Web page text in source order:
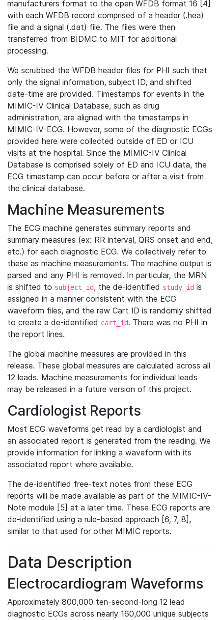
manufacturers format to the open WFDB format 16 [4]
with each WFDB record comprised of a header (.hea)
file and a signal (.dat) file. The files were then
transferred from BIDMC to MIT for additional
processing.
We scrubbed the WFDB header files for PHI such that
only the signal information, subject ID, and shifted
date-time are provided. Timestamps for events in the
MIMIC-IV Clinical Database, such as drug
administration, are aligned with the timestamps in
MIMIC-IV-ECG. However, some of the diagnostic ECGs
provided here were collected outside of ED or ICU
visits at the hospital. Since the MIMIC-IV Clinical
Database is comprised solely of ED and ICU data, the
ECG timestamp can occur before or after a visit from
the clinical database.
Machine Measurements
The ECG machine generates summary reports and
summary measures (ex: RR interval, QRS onset and end,
etc.) for each diagnostic ECG. We collectively refer to
these as machine measurements. The machine output is
parsed and any PHI is removed. In particular, the MRN
is shifted to subject_id, the de-identified study_id is
assigned in a manner consistent with the ECG
waveform files, and the raw Cart ID is randomly shifted
to create a de-identified cart_id. There was no PHI in
the report lines.
The global machine measures are provided in this
release. These global measures are calculated across all
12 leads. Machine measurements for individual leads
may be released in a future version of this project.
Cardiologist Reports
Most ECG waveforms get read by a cardiologist and
an associated report is generated from the reading. We
provide information for linking a waveform with its
associated report where available.
The de-identified free-text notes from these ECG
reports will be made available as part of the MIMIC-IV-
Note module [5] at a later time. These ECG reports are
de-identified using a rule-based approach [6, 7, 8],
similar to that used for other MIMIC reports.
Data Description
Electrocardiogram Waveforms
Approximately 800,000 ten-second-long 12 lead
diagnostic ECGs across nearly 160,000 unique subjects